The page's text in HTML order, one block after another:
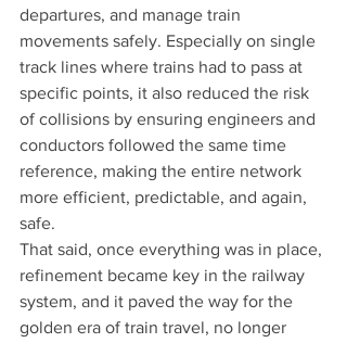
departures, and manage train
movements safely. Especially on single
track lines where trains had to pass at
specific points, it also reduced the risk
of collisions by ensuring engineers and
conductors followed the same time
reference, making the entire network
more efficient, predictable, and again,
safe.
That said, once everything was in place,
refinement became key in the railway
system, and it paved the way for the
golden era of train travel, no longer